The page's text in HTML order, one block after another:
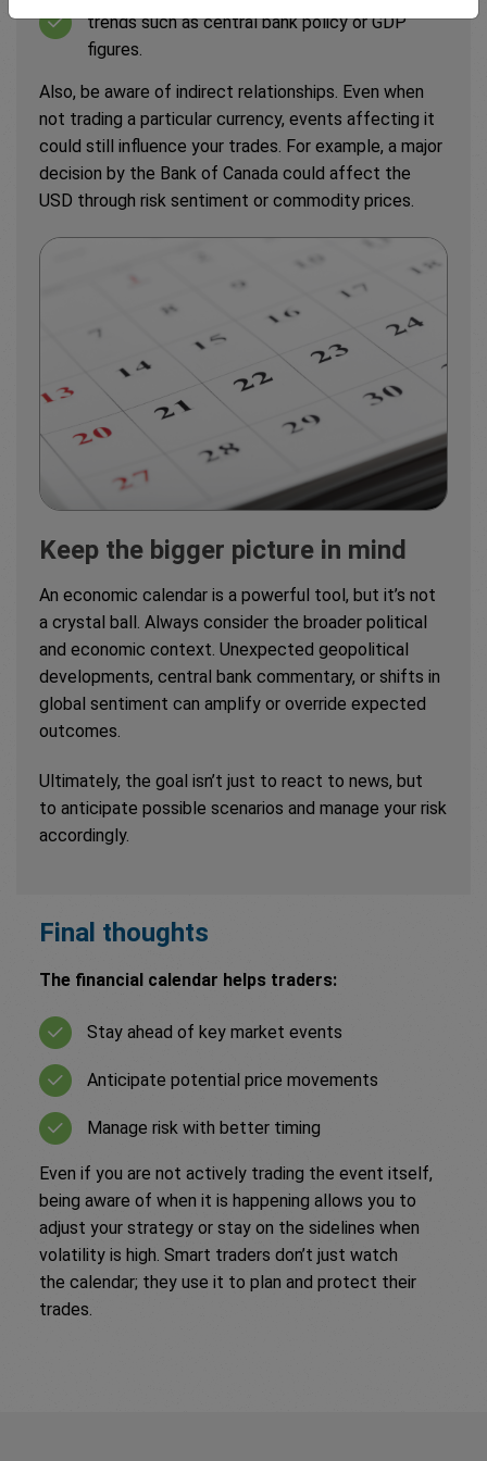
trends such as central bank policy or GDP
figures.
Also, be aware of indirect relationships. Even when
not trading a particular currency, events affecting it
could still influence your trades. For example, a major
decision by the Bank of Canada could affect the
USD through risk sentiment or commodity prices.
Keep the bigger picture in mind
An economic calendar is a powerful tool, but it’s not
a crystal ball. Always consider the broader political
and economic context. Unexpected geopolitical
developments, central bank commentary, or shifts in
global sentiment can amplify or override expected
outcomes.
Ultimately, the goal isn’t just to react to news, but
to anticipate possible scenarios and manage your risk
accordingly.
Final thoughts
The financial calendar helps traders:
Stay ahead of key market events
Anticipate potential price movements
Manage risk with better timing
Even if you are not actively trading the event itself,
being aware of when it is happening allows you to
adjust your strategy or stay on the sidelines when
volatility is high. Smart traders don’t just watch
the calendar; they use it to plan and protect their
trades.